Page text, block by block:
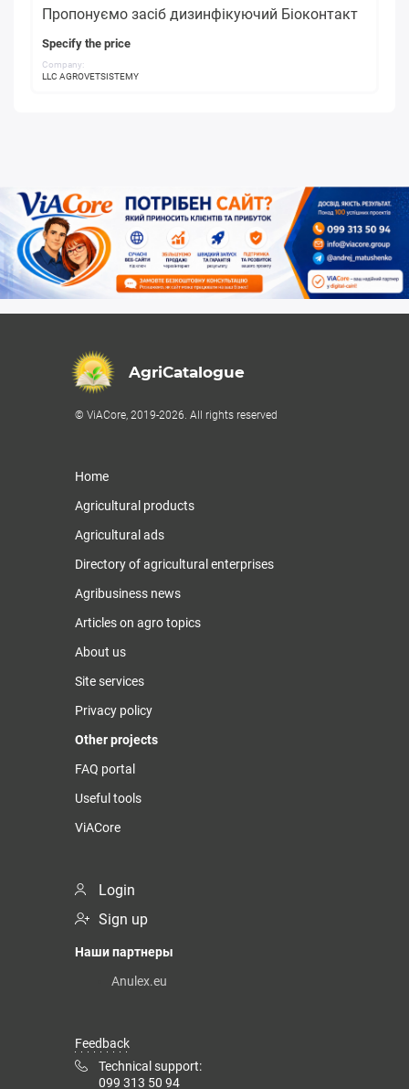
Пропонуємо засіб дизинфікуючий Біоконтакт
Specify the price
Company:
LLC AGROVETSISTEMY
AgriCatalogue
© ViACore, 2019-2026. All rights reserved
Home
Agricultural products
Agricultural ads
Directory of agricultural enterprises
Agribusiness news
Articles on agro topics
About us
Site services
Privacy policy
Other projects
FAQ portal
Useful tools
ViACore
Login
Sign up
Наши партнеры
Anulex.eu
Feedback
Technical support:
099 313 50 94